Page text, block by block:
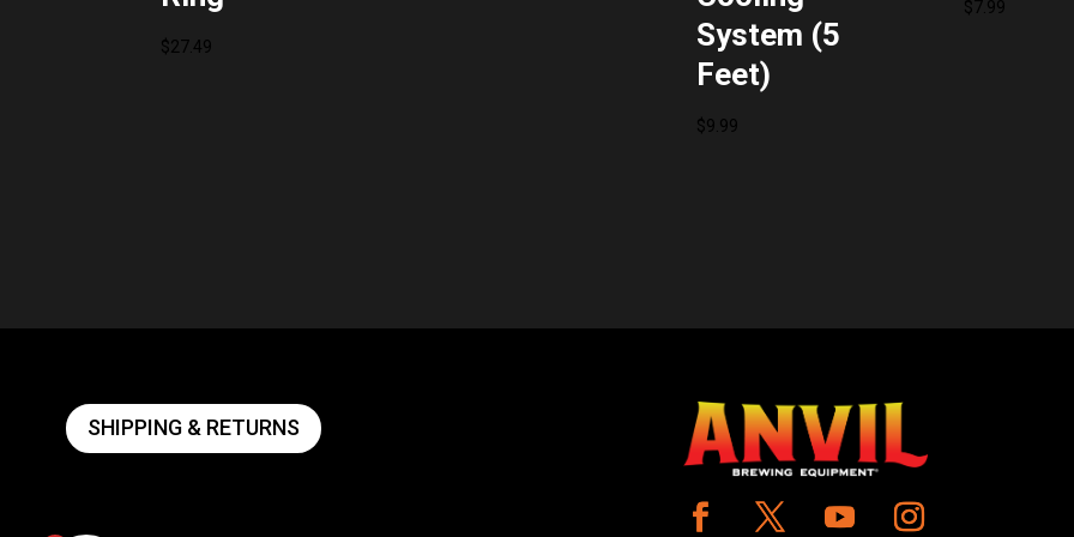
$27.49
System (5
Feet)
$9.99
$7.99
SHIPPING & RETURNS